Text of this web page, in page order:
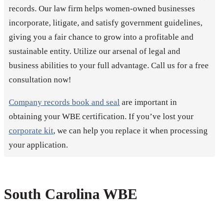
records. Our law firm helps women-owned businesses
incorporate, litigate, and satisfy government guidelines,
giving you a fair chance to grow into a profitable and
sustainable entity. Utilize our arsenal of legal and
business abilities to your full advantage. Call us for a free
consultation now!
Company records book and seal are important in
obtaining your WBE certification. If you’ve lost your
corporate kit, we can help you replace it when processing
your application.
South Carolina WBE